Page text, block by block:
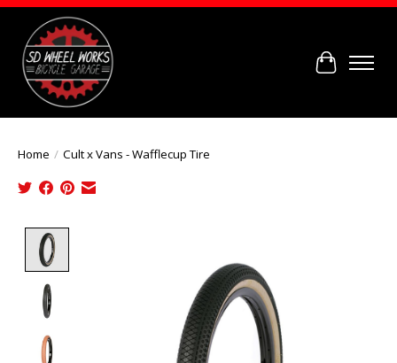
Cart
Home / Cult x Vans - Wafflecup Tire